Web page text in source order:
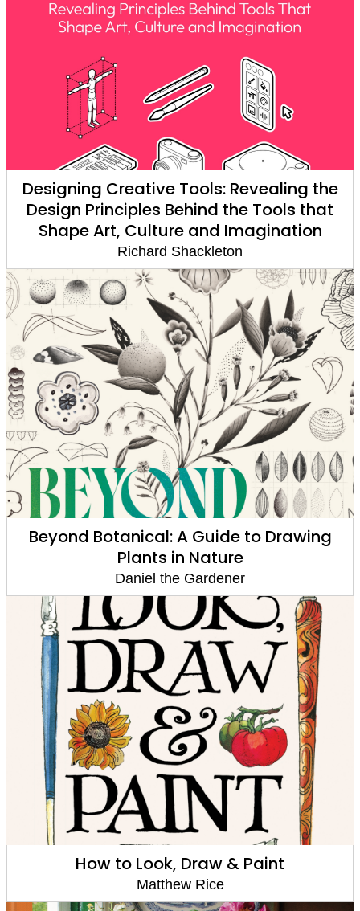
Designing Creative Tools: Revealing the
Design Principles Behind the Tools that
Shape Art, Culture and Imagination
Richard Shackleton
Beyond Botanical: A Guide to Drawing
Plants in Nature
Daniel the Gardener
How to Look, Draw & Paint
Matthew Rice